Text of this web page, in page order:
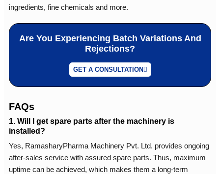
ingredients, fine chemicals and more.
Are You Experiencing Batch Variations And
Rejections?
GET A CONSULTATION
FAQs
1. Will I get spare parts after the machinery is
installed?
Yes, RamasharyPharma Machinery Pvt. Ltd. provides ongoing
after-sales service with assured spare parts. Thus, maximum
uptime can be achieved, which makes them a long-term